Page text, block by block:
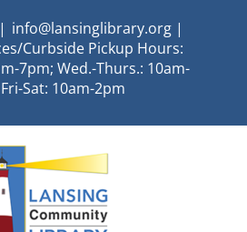
| info@lansinglibrary.org |
Curbside Pickup Hours:
7pm; Wed.-Thurs.: 10am-
Sat: 10am-2pm